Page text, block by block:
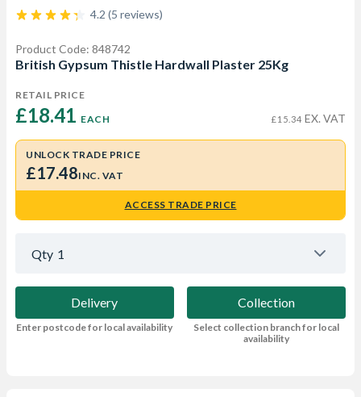
4.2 (5 reviews)
Product Code: 848742
British Gypsum Thistle Hardwall Plaster 25Kg
RETAIL PRICE
£18.41 EACH £15.34 EX. VAT
UNLOCK TRADE PRICE
£17.48INC. VAT
ACCESS TRADE PRICE
Qty 1
Delivery
Enter postcode for local availability
Collection
Select collection branch for local
availability